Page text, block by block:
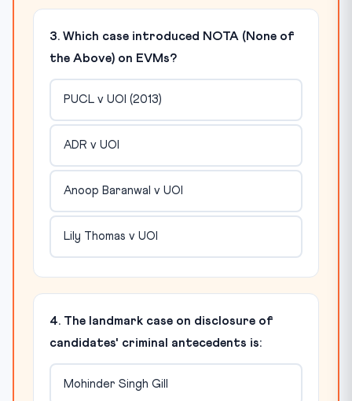
3. Which case introduced NOTA (None of
the Above) on EVMs?
PUCL v UOI (2013)
ADR v UOI
Anoop Baranwal v UOI
Lily Thomas v UOI
4. The landmark case on disclosure of
candidates' criminal antecedents is:
Mohinder Singh Gill